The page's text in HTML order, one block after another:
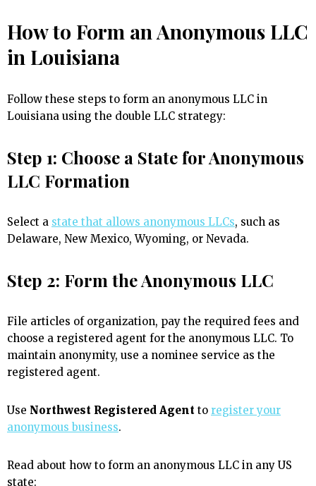
How to Form an Anonymous LLC
in Louisiana
Follow these steps to form an anonymous LLC in
Louisiana using the double LLC strategy:
Step 1: Choose a State for Anonymous
LLC Formation
Select a state that allows anonymous LLCs, such as
Delaware, New Mexico, Wyoming, or Nevada.
Step 2: Form the Anonymous LLC
File articles of organization, pay the required fees and
choose a registered agent for the anonymous LLC. To
maintain anonymity, use a nominee service as the
registered agent.
Use Northwest Registered Agent to register your
anonymous business.
Read about how to form an anonymous LLC in any US
state: